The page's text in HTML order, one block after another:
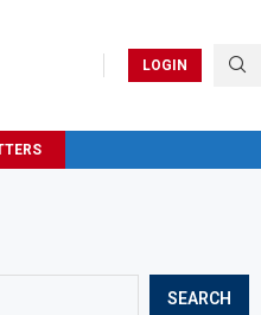
LOGIN
SEARCH